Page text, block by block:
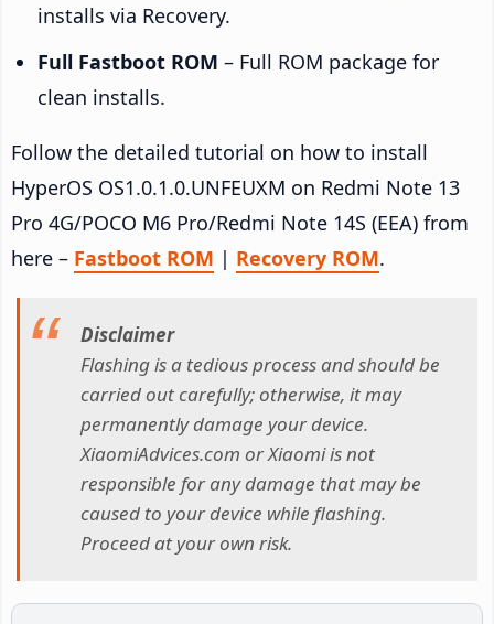
installs via Recovery.
Full Fastboot ROM – Full ROM package for
clean installs.
Follow the detailed tutorial on how to install
HyperOS OS1.0.1.0.UNFEUXM on Redmi Note 13
Pro 4G/POCO M6 Pro/Redmi Note 14S (EEA) from
here – Fastboot ROM | Recovery ROM.
Disclaimer
Flashing is a tedious process and should be
carried out carefully; otherwise, it may
permanently damage your device.
XiaomiAdvices.com or Xiaomi is not
responsible for any damage that may be
caused to your device while flashing.
Proceed at your own risk.